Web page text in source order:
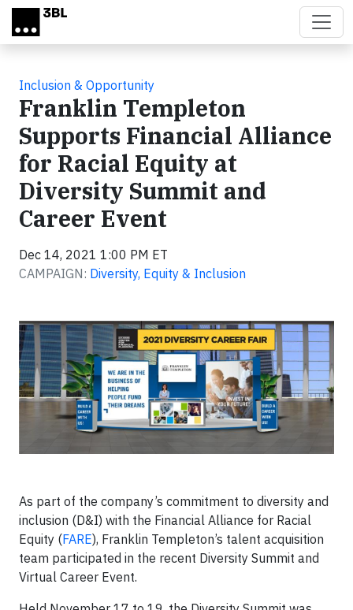
Skip to main content
Inclusion & Opportunity
Franklin Templeton
Supports Financial Alliance
for Racial Equity at
Diversity Summit and
Career Event
Dec 14, 2021 1:00 PM ET
CAMPAIGN: Diversity, Equity & Inclusion
As part of the company’s commitment to diversity and
inclusion (D&I) with the Financial Alliance for Racial
Equity (FARE), Franklin Templeton’s talent acquisition
team participated in the recent Diversity Summit and
Virtual Career Event.